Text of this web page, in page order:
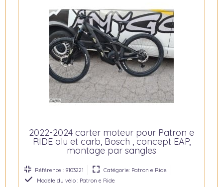
2022-2024 carter moteur pour Patron e
RIDE alu et carb, Bosch , concept EAP,
montage par sangles
Référence : 9103221
Catégorie: Patron e Ride
Modèle du vélo : Patron e Ride